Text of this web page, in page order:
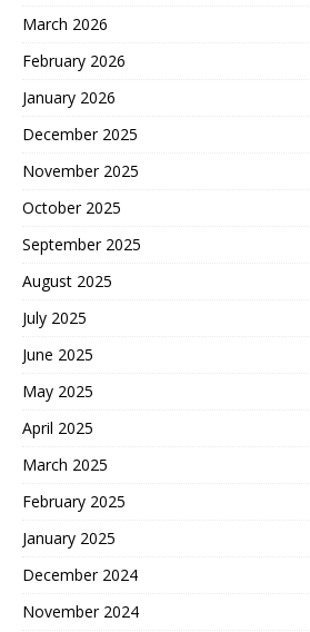
March 2026
February 2026
January 2026
December 2025
November 2025
October 2025
September 2025
August 2025
July 2025
June 2025
May 2025
April 2025
March 2025
February 2025
January 2025
December 2024
November 2024